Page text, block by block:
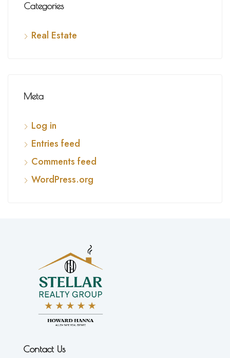
Categories
Real Estate
Meta
Log in
Entries feed
Comments feed
WordPress.org
Contact Us